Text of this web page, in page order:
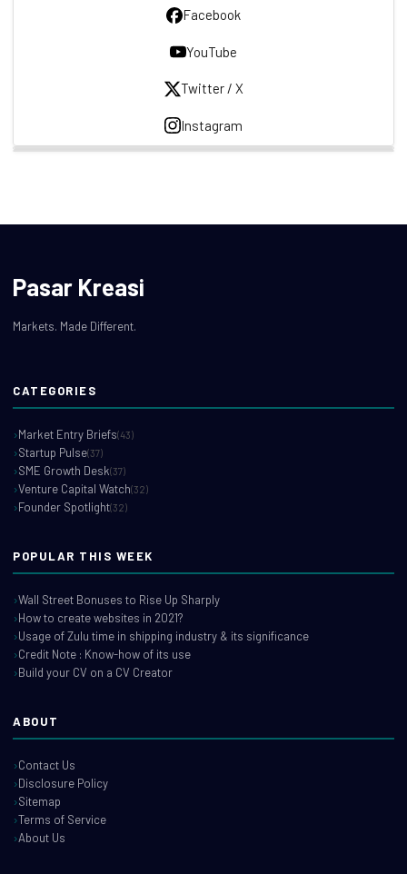
Facebook
YouTube
Twitter / X
Instagram
Pasar Kreasi
Markets. Made Different.
CATEGORIES
Market Entry Briefs(43)
Startup Pulse(37)
SME Growth Desk(37)
Venture Capital Watch(32)
Founder Spotlight(32)
POPULAR THIS WEEK
Wall Street Bonuses to Rise Up Sharply
How to create websites in 2021?
Usage of Zulu time in shipping industry & its significance
Credit Note : Know-how of its use
Build your CV on a CV Creator
ABOUT
Contact Us
Disclosure Policy
Sitemap
Terms of Service
About Us